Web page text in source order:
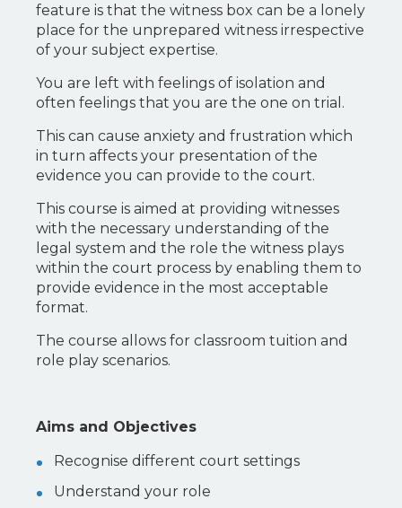
feature is that the witness box can be a lonely
place for the unprepared witness irrespective
of your subject expertise.
You are left with feelings of isolation and
often feelings that you are the one on trial.
This can cause anxiety and frustration which
in turn affects your presentation of the
evidence you can provide to the court.
This course is aimed at providing witnesses
with the necessary understanding of the
legal system and the role the witness plays
within the court process by enabling them to
provide evidence in the most acceptable
format.
The course allows for classroom tuition and
role play scenarios.
Aims and Objectives
Recognise different court settings
Understand your role